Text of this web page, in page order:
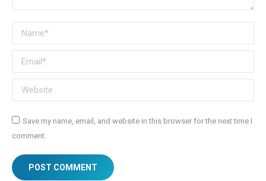
Name *
Email *
Website
Save my name, email, and website in this browser for the next time I
comment.
POST COMMENT